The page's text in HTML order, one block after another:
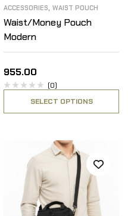
ACCESSORIES, WAIST POUCH
Waist/Money Pouch
Modern
955.00
(0)
SELECT OPTIONS